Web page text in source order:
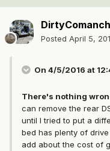
Posted April 5,
On 4/5/2016 at
There's nothing
can remove the rear
until I tried to put a
bed has plenty of
add about the cost of